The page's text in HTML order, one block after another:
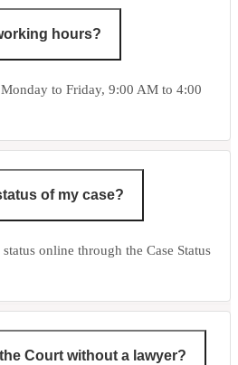
hours?
to Friday, 9:00 AM to 4:00
of my case?
online through the Case Status
Court without a lawyer?